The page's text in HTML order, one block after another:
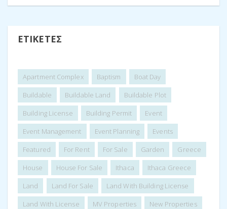
ΕΤΙΚΈΤΕΣ
Apartment Complex Baptism
Boat Day
Buildable
Buildable Land
Buildable Plot
Building License
Building Permit
Event
Event Management
Event Planning
Events
Featured
For Rent For Sale Garden
Greece
House
House For Sale Ithaca
Ithaca Greece
Land
Land For Sale
Land With Building License
Land With License
MV Properties
New Properties